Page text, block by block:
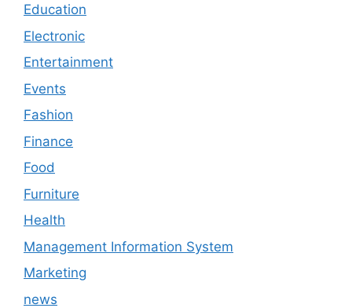
Education
Electronic
Entertainment
Events
Fashion
Finance
Food
Furniture
Health
Management Information System
Marketing
news